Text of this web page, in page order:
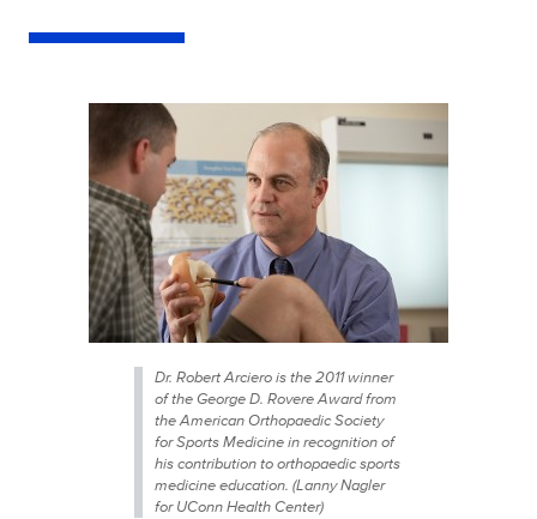
Dr. Robert Arciero is the 2011 winner
of the George D. Rovere Award from
the American Orthopaedic Society
for Sports Medicine in recognition of
his contribution to orthopaedic sports
medicine education. (Lanny Nagler
for UConn Health Center)